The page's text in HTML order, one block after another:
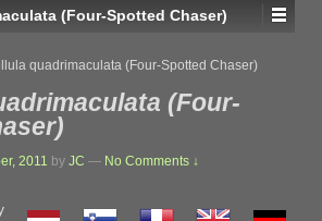
(Four-Spotted Chaser)
quadrimaculata (Four-Spotted Chaser)
(Four-
2011 by JC — No Comments ↓